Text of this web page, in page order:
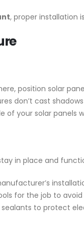
, proper installation
position solar
don’t cast
of your solar panels
in place and
for the job to
to protect